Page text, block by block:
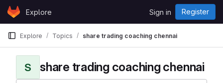
Skip to content
GitLabExplore Sign in Register
Explore Topics share trading coaching chennai
S share trading coaching chennai